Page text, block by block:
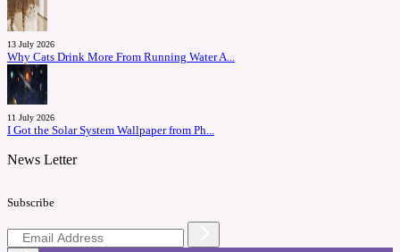
13 July 2026
Why Cats Drink More From Running Water A...
11 July 2026
I Got the Solar System Wallpaper from Ph...
News Letter
Subscribe